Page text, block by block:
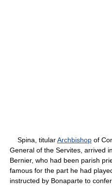
Spina, titularArchbishop of
General of the Servites, arrived
Bernier, who had been parish
famous for the part he had
instructed by Bonaparte to